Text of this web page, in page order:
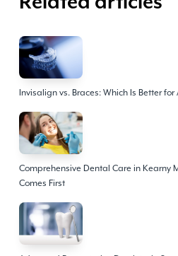
Invisalign vs. Braces: Which Is Better
Comprehensive Dental Care in Kearny
Comes First